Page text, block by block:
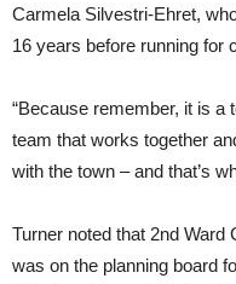
Carmela Silvestri-Ehret,
16 years before running for
“Because remember, it is a
team that works together
with the town – and that’s
Turner noted that 2nd
was on the planning board